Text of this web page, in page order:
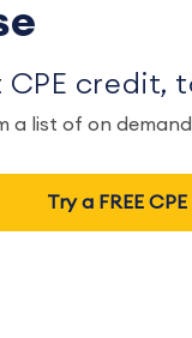
credit,
a list of on
Try a FREE